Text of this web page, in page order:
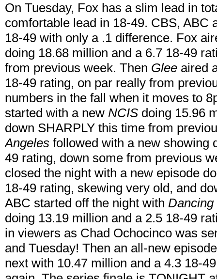
On Tuesday, Fox has a slim lead in
comfortable lead in 18-49. CBS, ABC
18-49 with only a .1 difference. Fox
doing 18.68 million and a 6.7 18-49
from previous week. Then Glee aired
18-49 rating, on par really from
numbers in the fall when it moves to
started with a new NCIS doing 15.96
down SHARPLY this time from
Angeles followed with a new showing
49 rating, down some from previous
closed the night with a new episode
18-49 rating, skewing very old, and
ABC started off the night with
doing 13.19 million and a 2.5 18-49
in viewers as Chad Ochocinco was
and Tuesday! Then an all-new
next with 10.47 million and a 4.3 18-